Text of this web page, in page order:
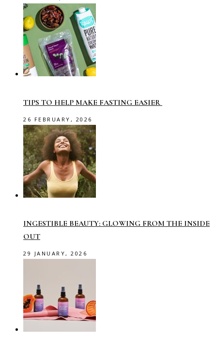
TIPS TO HELP MAKE FASTING EASIER
26 FEBRUARY, 2026
INGESTIBLE BEAUTY: GLOWING FROM THE INSIDE
OUT
29 JANUARY, 2026